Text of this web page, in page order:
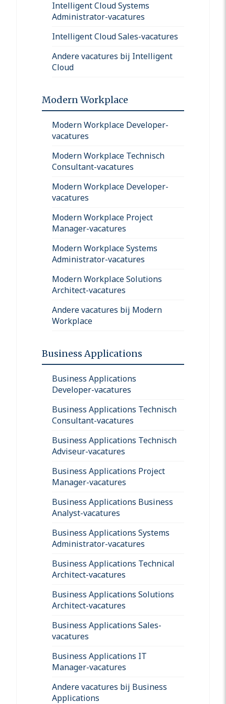
Intelligent Cloud Systems
Administrator-vacatures
Intelligent Cloud Sales-vacatures
Andere vacatures bij Intelligent
Cloud
Modern Workplace
Modern Workplace Developer-
vacatures
Modern Workplace Technisch
Consultant-vacatures
Modern Workplace Developer-
vacatures
Modern Workplace Project
Manager-vacatures
Modern Workplace Systems
Administrator-vacatures
Modern Workplace Solutions
Architect-vacatures
Andere vacatures bij Modern
Workplace
Business Applications
Business Applications
Developer-vacatures
Business Applications Technisch
Consultant-vacatures
Business Applications Technisch
Adviseur-vacatures
Business Applications Project
Manager-vacatures
Business Applications Business
Analyst-vacatures
Business Applications Systems
Administrator-vacatures
Business Applications Technical
Architect-vacatures
Business Applications Solutions
Architect-vacatures
Business Applications Sales-
vacatures
Business Applications IT
Manager-vacatures
Andere vacatures bij Business
Applications